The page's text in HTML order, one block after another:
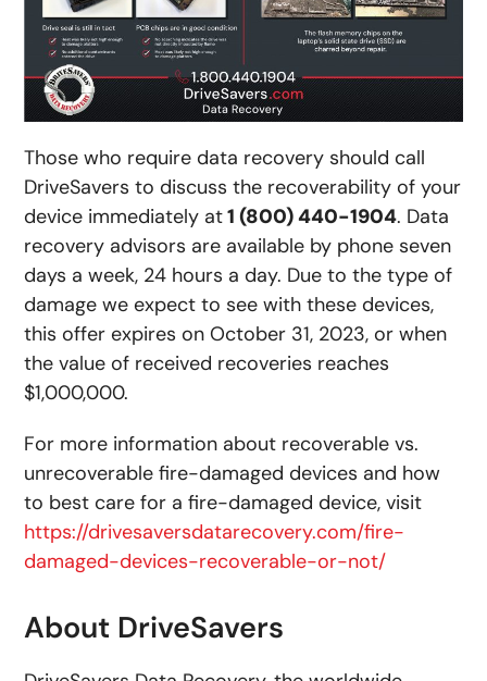
Those who require data recovery should call
DriveSavers to discuss the recoverability of your
device immediately at1 (800) 440-1904. Data
recovery advisors are available by phone seven
days a week, 24 hours a day. Due to the type of
damage we expect to see with these devices,
this offer expires on October 31, 2023, or when
the value of received recoveries reaches
$1,000,000.
For more information about recoverable vs.
unrecoverable fire-damaged devices and how
to best care for a fire-damaged device, visit
https://drivesaversdatarecovery.com/fire-
damaged-devices-recoverable-or-not/
About DriveSavers